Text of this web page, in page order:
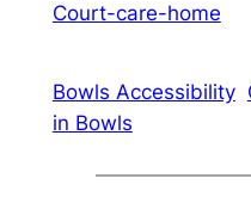
Court-care-home
Bowls Accessibility
in Bowls